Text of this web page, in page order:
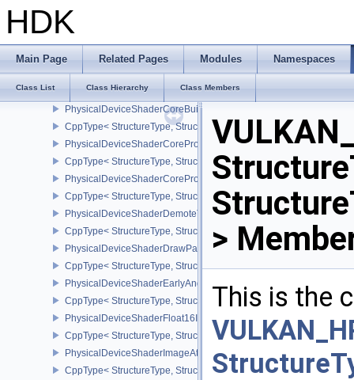
HDK
Main Page Related Pages Modules Namespaces
Class List Class Hierarchy Class Members
CppType< StructureType,
CppType< StructureType,
PhysicalDeviceShaderCoreBuiltinsFeaturesARM
CppType< StructureType,
PhysicalDeviceShaderCoreBuiltinsPropertiesARM
CppType< StructureType,
PhysicalDeviceShaderCoreProperties2AMD
CppType< StructureType,
PhysicalDeviceShaderCorePropertiesAMD
CppType< StructureType,
PhysicalDeviceShaderDemoteToHelperInvocationFeatures
CppType< StructureType,
PhysicalDeviceShaderDrawParametersFeatures
CppType< StructureType,
PhysicalDeviceShaderEarlyAndLateFragmentTestsFeaturesAMD
CppType< StructureType,
PhysicalDeviceShaderFloat16Int8Features
CppType< StructureType,
PhysicalDeviceShaderImageAtomicInt64FeaturesEXT
CppType< StructureType,
>
This is the